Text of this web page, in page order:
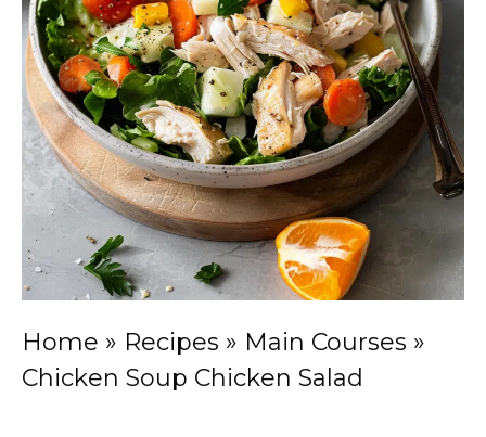
Home » Recipes » Main Courses »
Chicken Soup Chicken Salad